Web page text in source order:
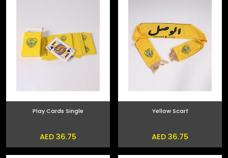
Play Cards Single
AED 36.75
Yellow Scarf
AED 36.75